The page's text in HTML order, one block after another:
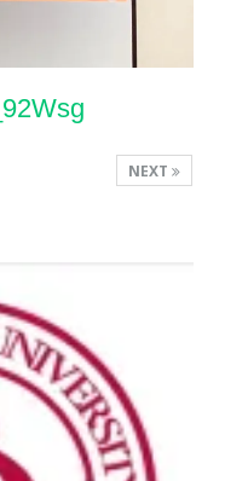
NEXT